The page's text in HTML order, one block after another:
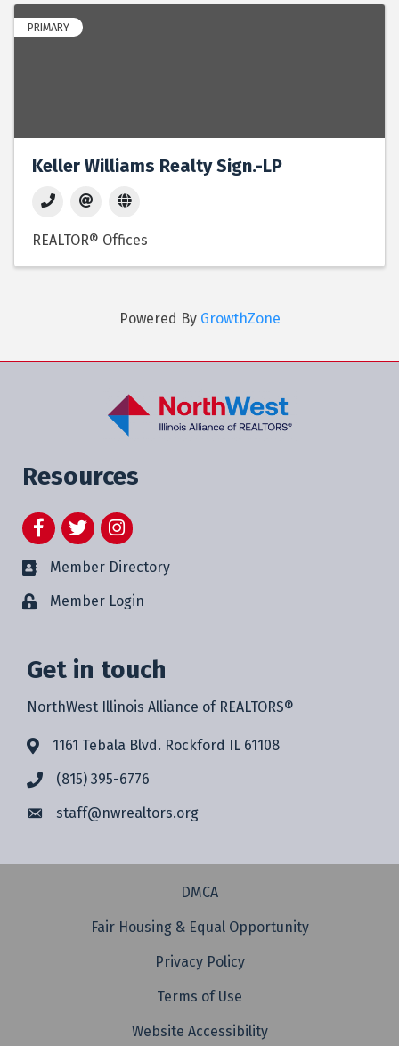
PRIMARY
Keller Williams Realty Sign.-LP
REALTOR® Offices
Powered By GrowthZone
Resources
FacebookTwitterInstagram
Member Directory
Member Login
Get in touch
NorthWest Illinois Alliance of REALTORS®
1161 Tebala Blvd. Rockford IL 61108
(815) 395-6776
staff@nwrealtors.org
DMCA
Fair Housing & Equal Opportunity
Privacy Policy
Terms of Use
Website Accessibility